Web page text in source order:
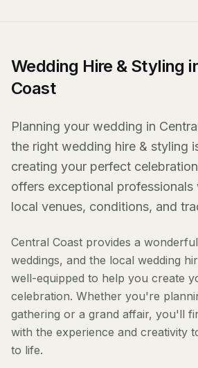
Wedding Hire & Styling
Coast
Planning your wedding in
the right wedding hire & styling
creating your perfect
offers exceptional professionals
local venues, conditions, and
Central Coast provides a
weddings, and the local wedding
well-equipped to help you create
celebration. Whether you're
gathering or a grand affair, you'll
with the experience and creativity
to life.